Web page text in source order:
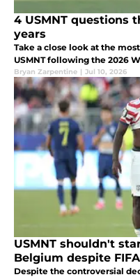
4 USMNT questions
years
Take a close look at the
USMNT following the 2026
Bryan Zarpentine | Jul 10, 2026
USMNT shouldn't
Belgium despite
Despite the controversial